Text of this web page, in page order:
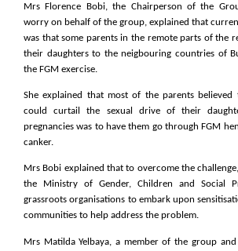
Mrs Florence Bobi, the Chairperson of the
worry on behalf of the group, explained that
was that some parents in the remote parts of the
their daughters to the neigbouring countries of
the FGM exercise.
She explained that most of the parents
could curtail the sexual drive of their
pregnancies was to have them go through FGM
canker.
Mrs Bobi explained that to overcome the
the Ministry of Gender, Children and Social
grassroots organisations to embark upon
communities to help address the problem.
Mrs Matilda Yelbaya, a member of the group